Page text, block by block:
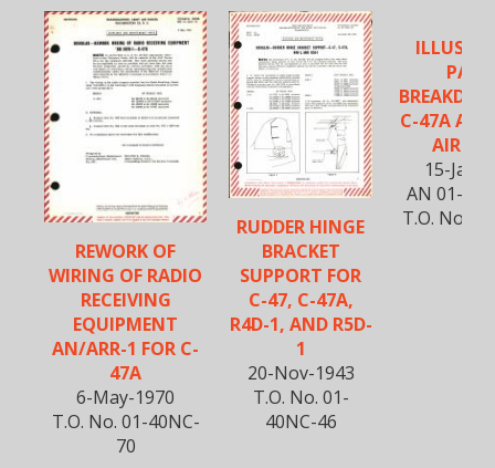
REWORK OF
WIRING OF RADIO
RECEIVING
EQUIPMENT
AN/ARR-1 FOR C-
47A
6-May-1970
T.O. No. 01-40NC-
70
RUDDER HINGE
BRACKET
SUPPORT FOR
C-47, C-47A,
R4D-1, AND R5D-
1
20-Nov-1943
T.O. No. 01-
40NC-46
C-47A
15-Jan-
AN 01-
T.O. No.